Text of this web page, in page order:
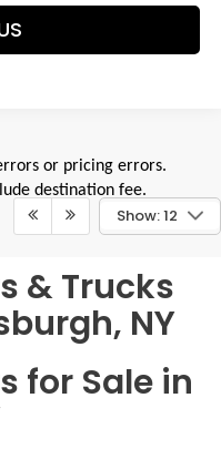
Show: 12
or pricing errors.
destination fee.
& Trucks
NY
for Sale in